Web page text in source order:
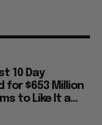
10 Day
for $653 Million
to Like It a...